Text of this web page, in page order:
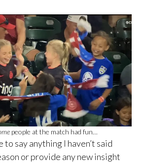
people at the match had fun…
to say anything I haven’t said
or provide any new insight